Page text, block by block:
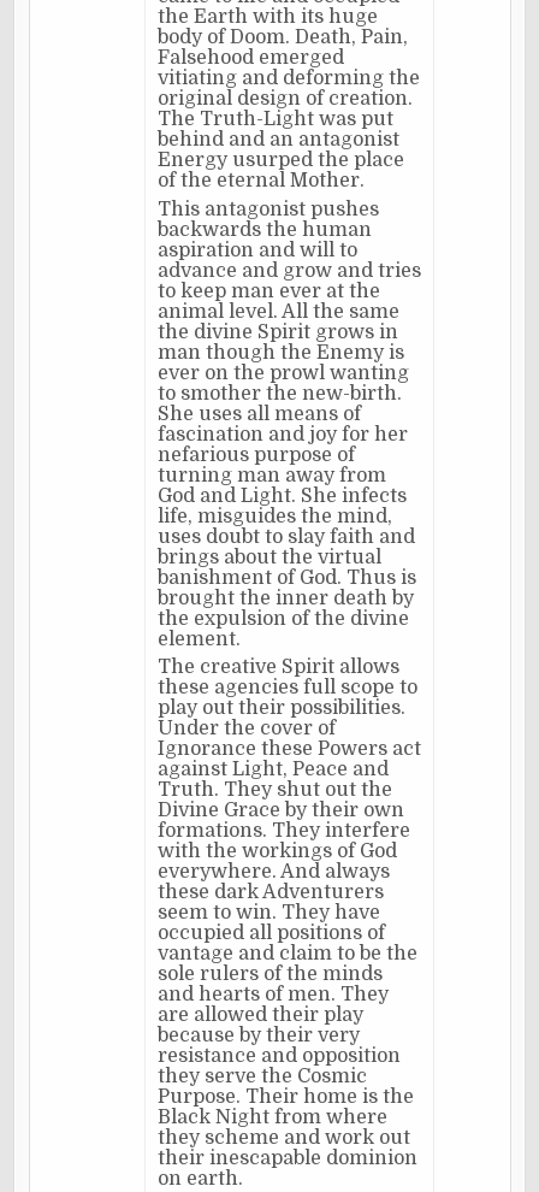
the Earth with its huge
body of Doom. Death, Pain,
Falsehood emerged
vitiating and deforming the
original design of creation.
The Truth-Light was put
behind and an antagonist
Energy usurped the place
of the eternal Mother.
This antagonist pushes
backwards the human
aspiration and will to
advance and grow and tries
to keep man ever at the
animal level. All the same
the divine Spirit grows in
man though the Enemy is
ever on the prowl wanting
to smother the new-birth.
She uses all means of
fascination and joy for her
nefarious purpose of
turning man away from
God and Light. She infects
life, misguides the mind,
uses doubt to slay faith and
brings about the virtual
banishment of God. Thus is
brought the inner death by
the expulsion of the divine
element.
The creative Spirit allows
these agencies full scope to
play out their possibilities.
Under the cover of
Ignorance these Powers act
against Light, Peace and
Truth. They shut out the
Divine Grace by their own
formations. They interfere
with the workings of God
everywhere. And always
these dark Adventurers
seem to win. They have
occupied all positions of
vantage and claim to be the
sole rulers of the minds
and hearts of men. They
are allowed their play
because by their very
resistance and opposition
they serve the Cosmic
Purpose. Their home is the
Black Night from where
they scheme and work out
their inescapable dominion
on earth.